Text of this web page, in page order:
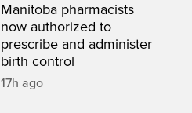
Manitoba pharmacists
now authorized to
prescribe and administer
birth control
17h ago